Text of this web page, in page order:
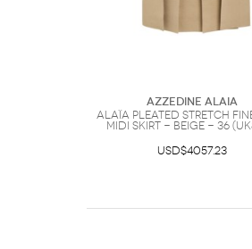
Azzedine Alaia
Alaïa Pleated Stretch
Midi Skirt - Beige - 36
USD$4057.23